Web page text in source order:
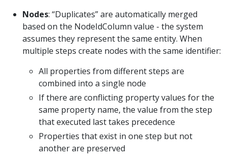
Nodes: “Duplicates” are automatically merged
based on the NodeIdColumn value - the system
assumes they represent the same entity. When
multiple steps create nodes with the same identifier:
All properties from different steps are
combined into a single node
If there are conflicting property values for the
same property name, the value from the step
that executed last takes precedence
Properties that exist in one step but not
another are preserved